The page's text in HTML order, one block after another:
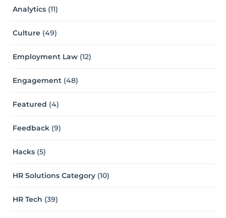
Analytics (11)
Culture (49)
Employment Law (12)
Engagement (48)
Featured (4)
Feedback (9)
Hacks (5)
HR Solutions Category (10)
HR Tech (39)